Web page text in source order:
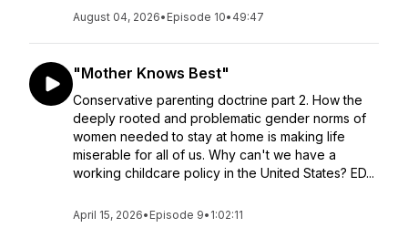
August 04, 2026• Episode 10• 49:47
"Mother Knows Best"
Conservative parenting doctrine part 2. How the
deeply rooted and problematic gender norms of
women needed to stay at home is making life
miserable for all of us. Why can't we have a
working childcare policy in the United States? ED...
April 15, 2026• Episode 9• 1:02:11